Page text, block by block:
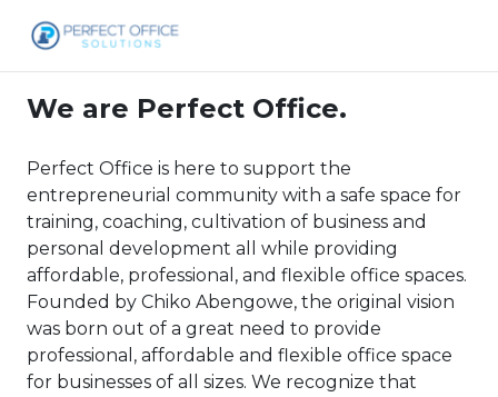
We are Perfect Office.
Perfect Office is here to support the
entrepreneurial community with a safe space for
training, coaching, cultivation of business and
personal development all while providing
affordable, professional, and flexible office spaces.
Founded by Chiko Abengowe, the original vision
was born out of a great need to provide
professional, affordable and flexible office space
for businesses of all sizes. We recognize that